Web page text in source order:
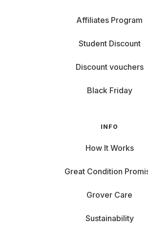
Affiliates Program
Student Discount
Discount vouchers
Black Friday
INFO
How It Works
Great Condition
Grover Care
Sustainability